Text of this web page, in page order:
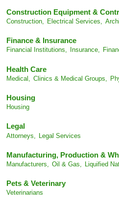
Construction Equipment &
Construction, Electrical Services,
Finance & Insurance
Financial Institutions, Insurance,
Health Care
Medical, Clinics & Medical Groups,
Housing
Housing
Legal
Attorneys, Legal Services
Manufacturing, Production &
Manufacturers, Oil & Gas, Liquified
Pets & Veterinary
Veterinarians